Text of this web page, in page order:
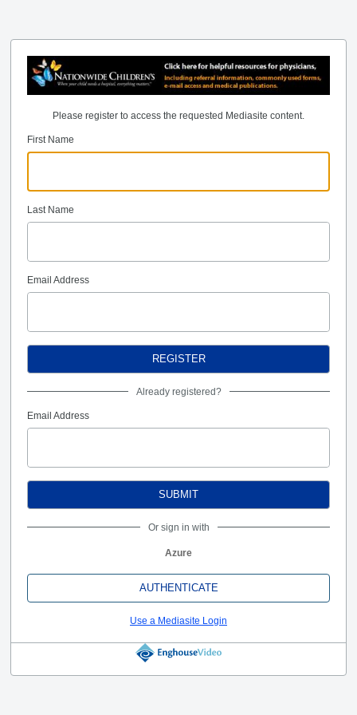
Please register to access the requested Mediasite content.
First Name
Last Name
Email Address
REGISTER
Already registered?
Email Address
SUBMIT
Or sign in with
Azure
AUTHENTICATE
Use a Mediasite Login